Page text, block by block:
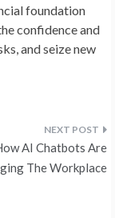
foundation
confidence and
and seize new
AI Chatbots Are
The Workplace